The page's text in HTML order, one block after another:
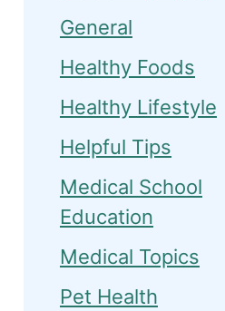
General
Healthy Foods
Healthy Lifestyle
Helpful Tips
Medical School
Education
Medical Topics
Pet Health